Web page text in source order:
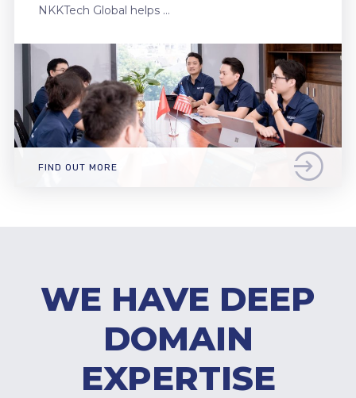
NKKTech Global helps …
FIND OUT MORE
WE HAVE DEEP
DOMAIN
EXPERTISE